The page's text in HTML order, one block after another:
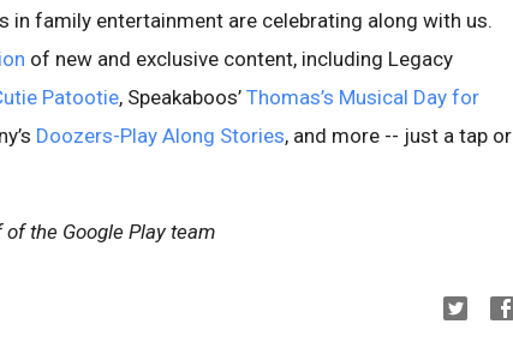
in family entertainment are celebrating along with us.
of new and exclusive content, including Legacy
Patootie, Speakaboos’ Thomas’s Musical Day for
Doozers-Play Along Stories, and more -- just a tap or
the Google Play team